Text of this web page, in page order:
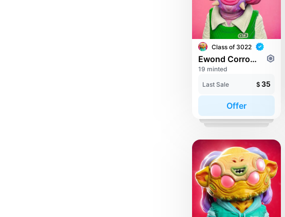
Class of 3022
Ewond Corrower
19 minted
Last Sale
$ 35
Offer